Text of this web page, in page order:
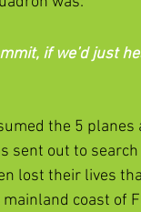
if we’d just
the 5
sent out to
lost their lives
coast of